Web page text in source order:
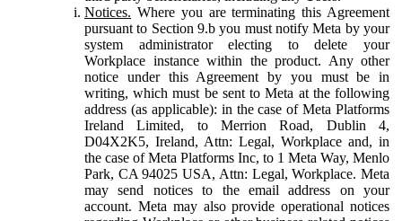
Notices. Where you are terminating this Agreement
pursuant to Section 9.b you must notify Meta by your
system administrator electing to delete your
Workplace instance within the product. Any other
notice under this Agreement by you must be in
writing, which must be sent to Meta at the following
address (as applicable): in the case of Meta Platforms
Ireland Limited, to Merrion Road, Dublin 4,
D04X2K5, Ireland, Attn: Legal, Workplace and, in
the case of Meta Platforms Inc, to 1 Meta Way, Menlo
Park, CA 94025 USA, Attn: Legal, Workplace. Meta
may send notices to the email address on your
account. Meta may also provide operational notices